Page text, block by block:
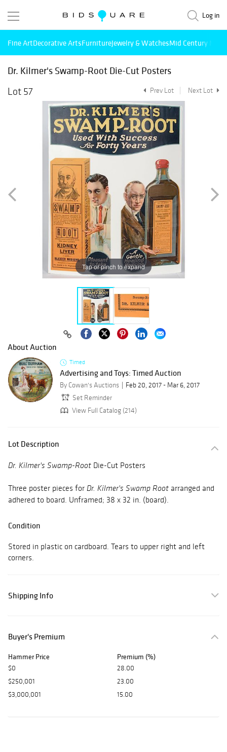
Log in
Fine ArtDecorative ArtsFurnitureJewelry & WatchesMid Century
Dr. Kilmer's Swamp-Root Die-Cut Posters
Lot 57
Prev Lot Next Lot
Tap or pinch to expand
About Auction
Timed
Advertising and Toys: Timed Auction
By Cowan's Auctions
Feb 20, 2017 - Mar 6, 2017
Set Reminder
View Full Catalog (214)
Lot Description
Dr. Kilmer's Swamp-Root Die-Cut Posters
Three poster pieces for Dr. Kilmer's Swamp Root arranged and
adhered to board. Unframed; 38 x 32 in. (board).
Condition
Stored in plastic on cardboard. Tears to upper right and left
corners.
Shipping Info
Buyer's Premium
Hammer Price Premium (%)
$0
28.00
$250,001
23.00
$3,000,001
15.00